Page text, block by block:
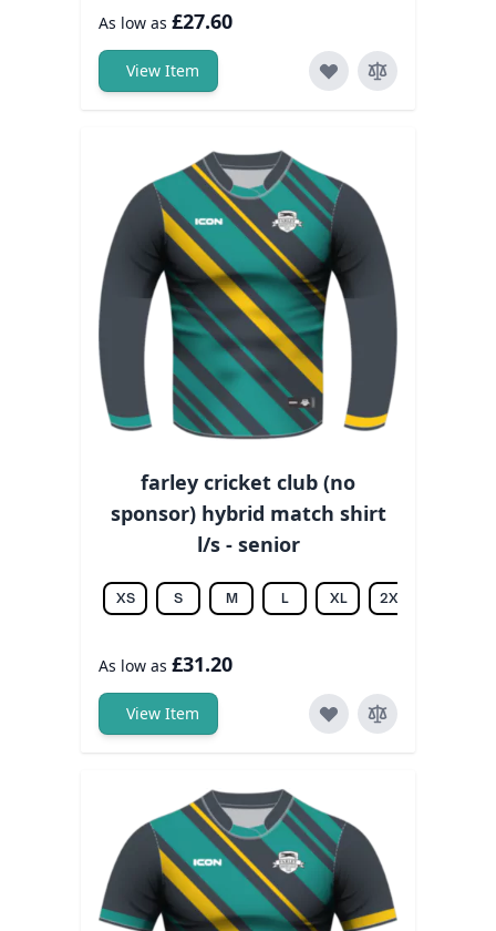
As low as £27.60
View Item
farley cricket club (no
sponsor) hybrid match shirt
l/s - senior
XS S M L XL 2XL
As low as £31.20
View Item